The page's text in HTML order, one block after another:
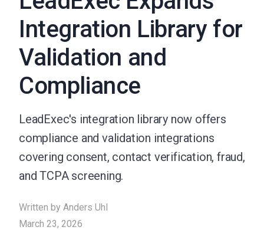
Integration Library for
Validation and
Compliance
LeadExec's integration library now offers
compliance and validation integrations
covering consent, contact verification, fraud,
and TCPA screening.
Written by Anders Uhl
March 23, 2026